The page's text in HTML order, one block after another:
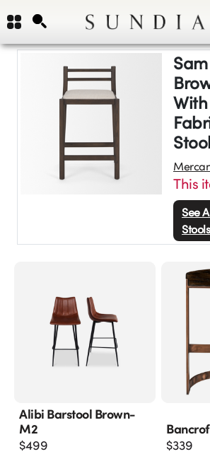
Stool
This
See
Stools
Alibi Barstool Brown-
M2
$499 $339